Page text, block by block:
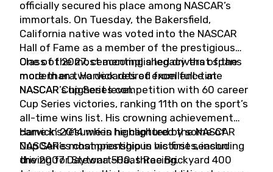
officially secured his place among NASCAR’s
immortals. On Tuesday, the Bakersfield,
California native was voted into the NASCAR
Hall of Fame as a member of the prestigious
Class of 2027, cementing a legacy that spans
more than two decades of excellence at
NASCAR’s highest level.
One of the most accomplished drivers of the
modern era, Harvick retired from full-time
NASCAR Cup Series competition with 60 career
Cup Series victories, ranking 11th on the sport’s
all-time wins list. His crowning achievement
came in 2014 when he captured the NASCAR
Cup Series championship in his first season
driving for Stewart-Haas Racing.
Harvick’s résumé is highlighted by some of
NASCAR’s most prestigious victories, including
the 2007 Daytona 500, three Brickyard 400